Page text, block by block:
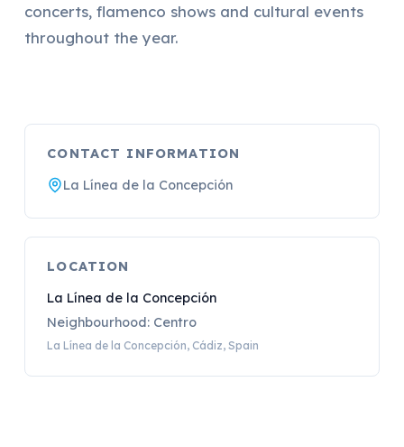
concerts, flamenco shows and cultural events
throughout the year.
CONTACT INFORMATION
La Línea de la Concepción
LOCATION
La Línea de la Concepción
Neighbourhood: Centro
La Línea de la Concepción, Cádiz, Spain